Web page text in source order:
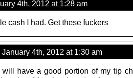
4th, 2012 at 1:28 am
cash I had. Get these fuckers
4th, 2012 at 1:30 am
will have a good portion of my tip